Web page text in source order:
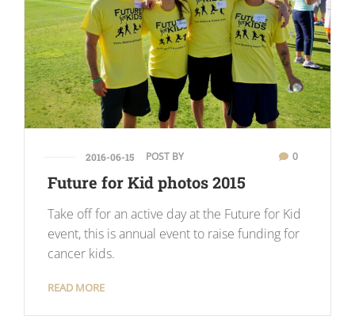
2016-06-15 POST BY 0
Future for Kid photos 2015
Take off for an active day at the Future for Kid
event, this is annual event to raise funding for
cancer kids.
READ MORE